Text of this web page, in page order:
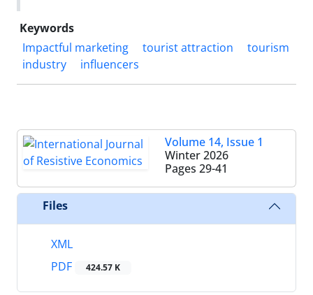
Keywords
Impactful marketing
tourist attraction
tourism
industry
influencers
Volume 14, Issue 1
Winter 2026
Pages 29-41
Files
XML
PDF
424.57 K